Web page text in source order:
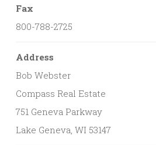
Fax
800-788-2725
Address
Bob Webster
Compass Real Estate
751 Geneva Parkway
Lake Geneva, WI 53147